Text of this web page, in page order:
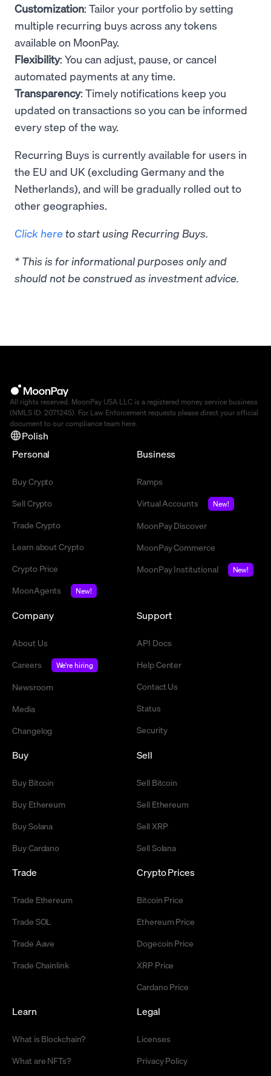
Customization: Tailor your portfolio by setting
multiple recurring buys across any tokens
available on MoonPay.
Flexibility: You can adjust, pause, or cancel
automated payments at any time.
Transparency: Timely notifications keep you
updated on transactions so you can be informed
every step of the way.
Recurring Buys is currently available for users in
the EU and UK (excluding Germany and the
Netherlands), and will be gradually rolled out to
other geographies.
Click here to start using Recurring Buys.
* This is for informational purposes only and
should not be construed as investment advice.
All rights reserved. MoonPay USA LLC is a registered money service business
(NMLS ID: 2071245). For Law Enforcement requests please direct your official
document to our compliance team here
Polish
Personal
Buy Crypto
Sell Crypto
Trade Crypto
Learn about Crypto
Crypto Price
MoonAgents
New!
Business
Ramps
Virtual Accounts
New!
MoonPay Discover
MoonPay Commerce
MoonPay Institutional
New!
Company
About Us
Careers
We're hiring
Newsroom
Media
Changelog
Support
API Docs
Help Center
Contact Us
Status
Security
Buy
Buy Bitcoin
Buy Ethereum
Buy Solana
Buy Cardano
Sell
Sell Bitcoin
Sell Ethereum
Sell XRP
Sell Solana
Trade
Trade Ethereum
Trade SOL
Trade Aave
Trade Chainlink
Crypto Prices
Bitcoin Price
Ethereum Price
Dogecoin Price
XRP Price
Cardano Price
Learn
What is Blockchain?
What are NFTs?
Legal
Licenses
Privacy Policy